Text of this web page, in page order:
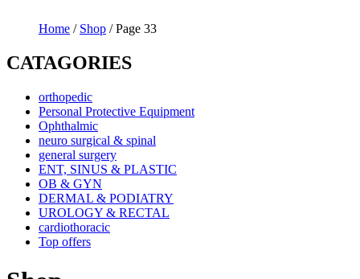
Home / Shop / Page 33
CATAGORIES
orthopedic
Personal Protective Equipment
Ophthalmic
neuro surgical & spinal
general surgery
ENT, SINUS & PLASTIC
OB & GYN
DERMAL & PODIATRY
UROLOGY & RECTAL
cardiothoracic
Top offers